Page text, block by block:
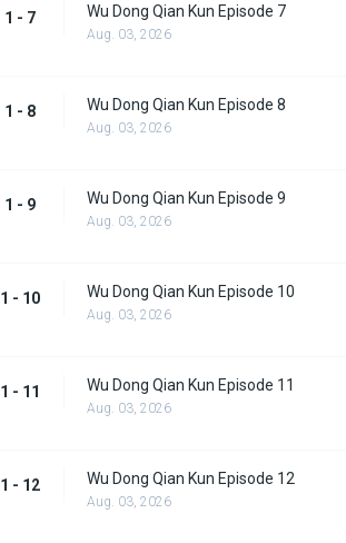
1 - 7 Wu Dong Qian Kun Episode 7
Aug. 03, 2026
1 - 8 Wu Dong Qian Kun Episode 8
Aug. 03, 2026
1 - 9 Wu Dong Qian Kun Episode 9
Aug. 03, 2026
1 - 10 Wu Dong Qian Kun Episode 10
Aug. 03, 2026
1 - 11 Wu Dong Qian Kun Episode 11
Aug. 03, 2026
1 - 12 Wu Dong Qian Kun Episode 12
Aug. 03, 2026